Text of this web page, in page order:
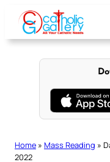
content
Home » Mass Reading »
2022